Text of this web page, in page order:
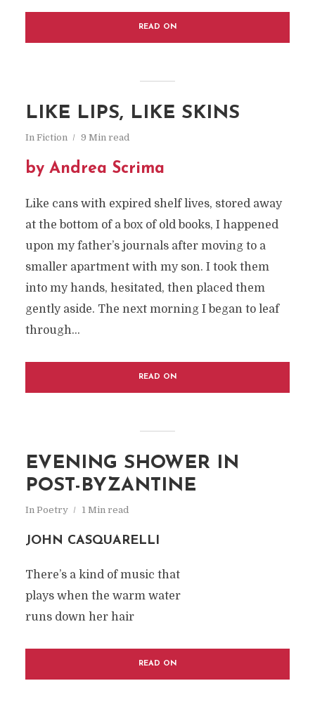
READ ON
LIKE LIPS, LIKE SKINS
In Fiction 9 Min read
by Andrea Scrima
Like cans with expired shelf lives, stored away
at the bottom of a box of old books, I happened
upon my father’s journals after moving to a
smaller apartment with my son. I took them
into my hands, hesitated, then placed them
gently aside. The next morning I began to leaf
through...
READ ON
EVENING SHOWER IN
POST-BYZANTINE
In Poetry 1 Min read
JOHN CASQUARELLI
There’s a kind of music that
plays when the warm water
runs down her hair
READ ON